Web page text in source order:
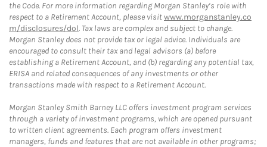
the Code. For more information regarding Morgan Stanley’s role with
respect to a Retirement Account, please visitwww.morganstanley.co
m/disclosures/dol. Tax laws are complex and subject to change.
Morgan Stanley does not provide tax or legal advice. Individuals are
encouraged to consult their tax and legal advisors (a) before
establishing a Retirement Account, and (b) regarding any potential tax,
ERISA and related consequences of any investments or other
transactions made with respect to a Retirement Account.
Morgan Stanley Smith Barney LLC offers investment program services
through a variety of investment programs, which are opened pursuant
to written client agreements. Each program offers investment
managers, funds and features that are not available in other programs;